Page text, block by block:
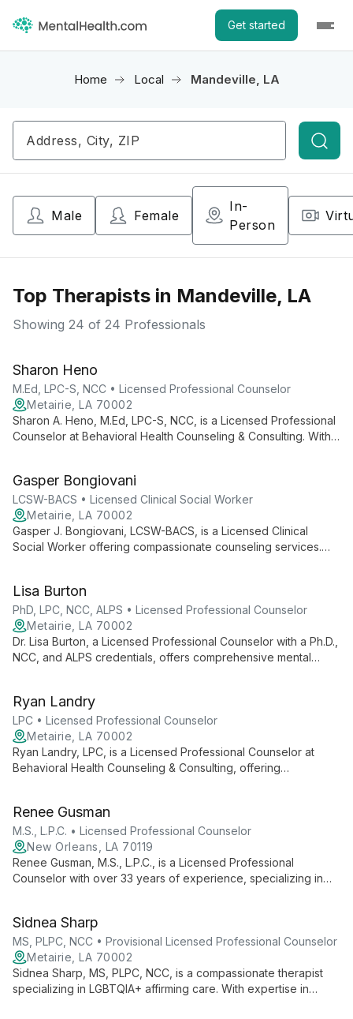
Get started
Home Local Mandeville, LA
Male Female
In-
Person
Top Therapists in Mandeville, LA
Showing 24 of 24 Professionals
Sharon Heno
M.Ed, LPC-S, NCC • Licensed Professional Counselor
Metairie, LA 70002
Sharon A. Heno, M.Ed, LPC-S, NCC, is a Licensed Professional
Counselor at Behavioral Health Counseling & Consulting. With
life's challenges and achieve emotional well-being.
Gasper Bongiovani
LCSW-BACS • Licensed Clinical Social Worker
Metairie, LA 70002
Gasper J. Bongiovani, LCSW-BACS, is a Licensed Clinical
Social Worker offering compassionate counseling services.
Lisa Burton
PhD, LPC, NCC, ALPS • Licensed Professional Counselor
Metairie, LA 70002
Dr. Lisa Burton, a Licensed Professional Counselor with a Ph.D.,
NCC, and ALPS credentials, offers comprehensive mental
valuable resource for clients seeking expert therapeutic
support.
Ryan Landry
LPC • Licensed Professional Counselor
Metairie, LA 70002
Ryan Landry, LPC, is a Licensed Professional Counselor at
Behavioral Health Counseling & Consulting, offering
provides tailored support to help clients navigate life's
challenges and achieve personal growth.
Renee Gusman
M.S., L.P.C. • Licensed Professional Counselor
New Orleans, LA 70119
Renee Gusman, M.S., L.P.C., is a Licensed Professional
Counselor with over 33 years of experience, specializing in
Sidnea Sharp
MS, PLPC, NCC • Provisional Licensed Professional Counselor
Metairie, LA 70002
Sidnea Sharp, MS, PLPC, NCC, is a compassionate therapist
specializing in LGBTQIA+ affirming care. With expertise in